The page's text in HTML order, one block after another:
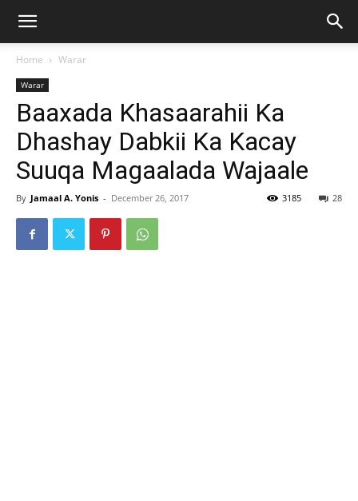
Home Warar
Warar
Baaxada Khasaarahii Ka
Dhashay Dabkii Ka Kacay
Suuqa Magaalada Wajaale
By Jamaal A. Yonis - December 26, 2017 28
3185